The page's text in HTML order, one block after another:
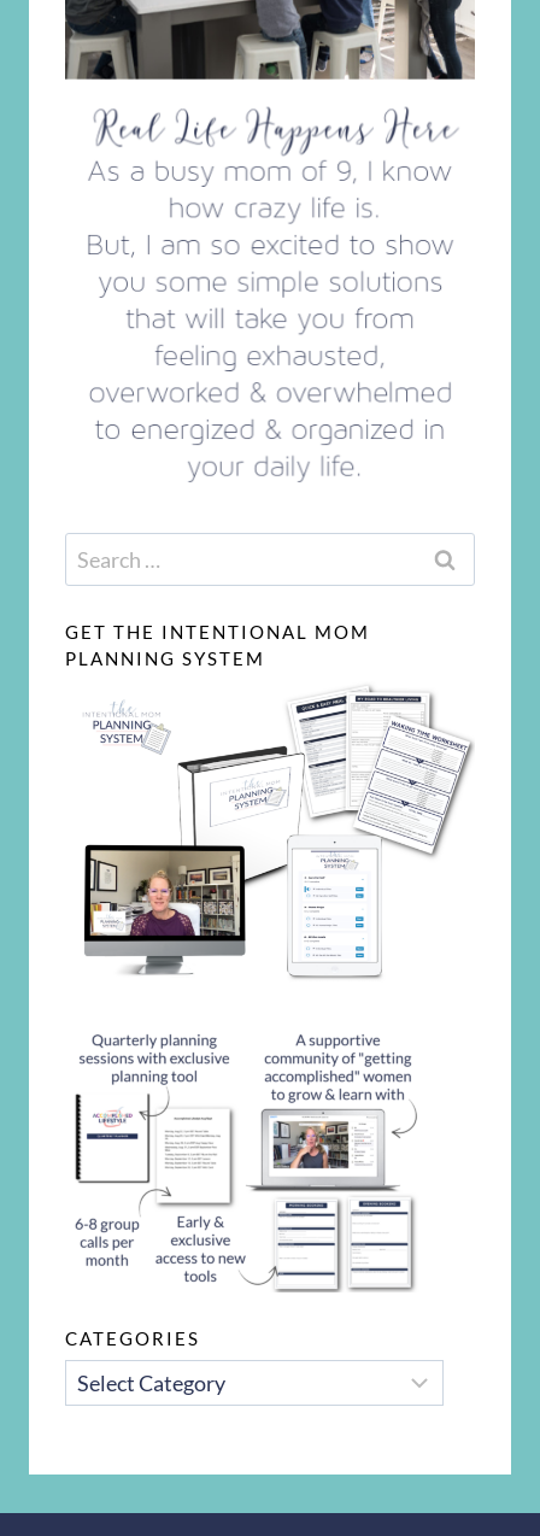
Search
for:
GET THE INTENTIONAL MOM
PLANNING SYSTEM
CATEGORIES
CATEGORIES